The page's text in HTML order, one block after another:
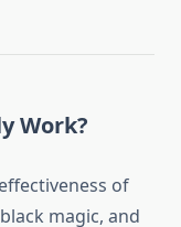
Work?
of
magic, and